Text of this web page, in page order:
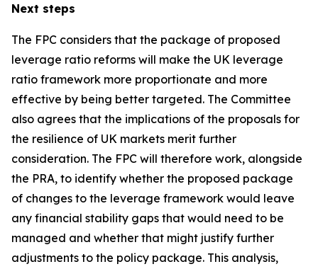
Next steps
The FPC considers that the package of proposed
leverage ratio reforms will make the UK leverage
ratio framework more proportionate and more
effective by being better targeted. The Committee
also agrees that the implications of the proposals for
the resilience of UK markets merit further
consideration. The FPC will therefore work, alongside
the PRA, to identify whether the proposed package
of changes to the leverage framework would leave
any financial stability gaps that would need to be
managed and whether that might justify further
adjustments to the policy package. This analysis,